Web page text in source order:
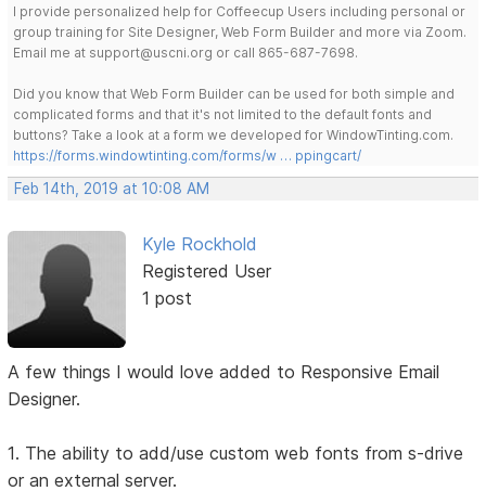
I provide personalized help for Coffeecup Users including personal or
group training for Site Designer, Web Form Builder and more via Zoom.
Email me at support@uscni.org or call 865-687-7698.
Did you know that Web Form Builder can be used for both simple and
complicated forms and that it's not limited to the default fonts and
buttons? Take a look at a form we developed for WindowTinting.com.
https://forms.windowtinting.com/forms/w … ppingcart/
Feb 14th, 2019 at 10:08 AM
Kyle Rockhold
Registered User
1 post
A few things I would love added to Responsive Email
Designer.
1. The ability to add/use custom web fonts from s-drive
or an external server.